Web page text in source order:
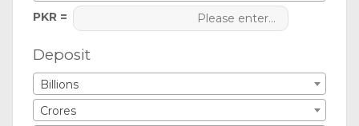
PKR =
Deposit
Billions
Crores